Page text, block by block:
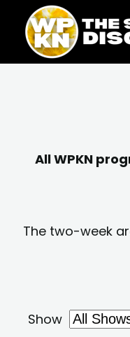
content
content
All WPKN
The two-week